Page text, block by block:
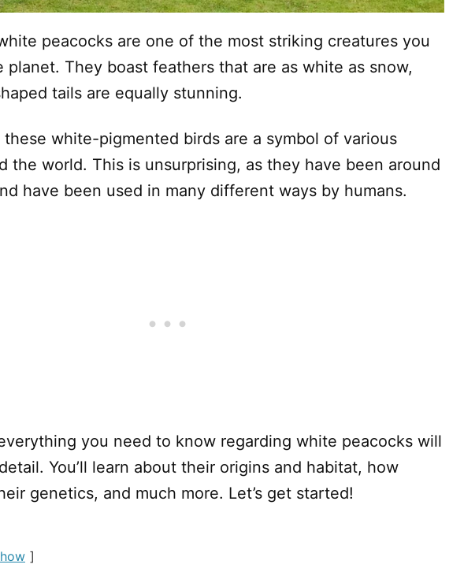
peacocks are one of the most striking creatures you
planet. They boast feathers that are as white as snow,
tails are equally stunning.
these white-pigmented birds are a symbol of various
the world. This is unsurprising, as they have been around
have been used in many different ways by humans.
you need to know regarding white peacocks will
You’ll learn about their origins and habitat, how
genetics, and much more. Let’s get started!